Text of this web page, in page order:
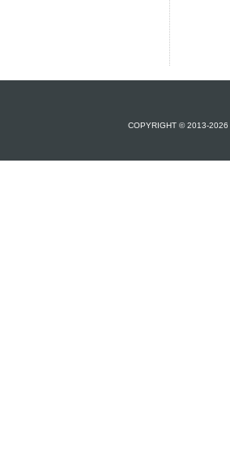
COPYRIGHT © 2013-